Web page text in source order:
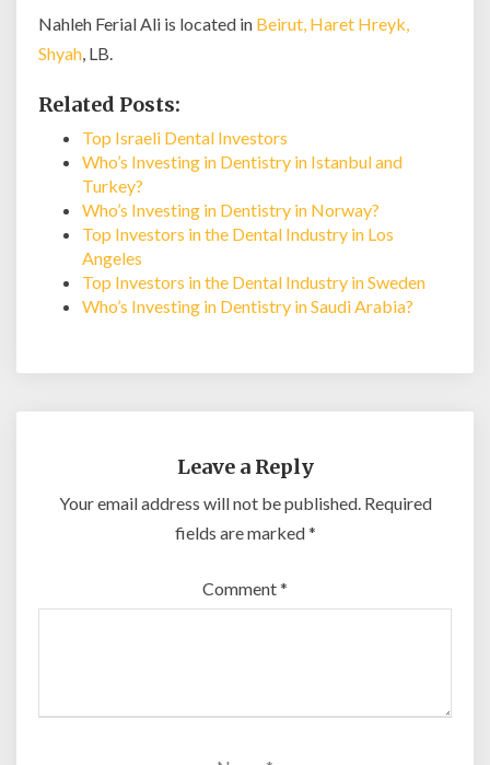
Nahleh Ferial Ali is located in Beirut, Haret Hreyk,
Shyah, LB.
Related Posts:
Top Israeli Dental Investors
Who’s Investing in Dentistry in Istanbul and
Turkey?
Who’s Investing in Dentistry in Norway?
Top Investors in the Dental Industry in Los
Angeles
Top Investors in the Dental Industry in Sweden
Who’s Investing in Dentistry in Saudi Arabia?
Leave a Reply
Your email address will not be published. Required
fields are marked*
Comment*